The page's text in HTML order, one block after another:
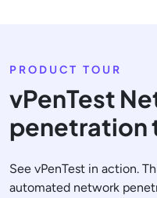
PRODUCT TOUR
vPenTest
penetration
See vPenTest in action.
automated network